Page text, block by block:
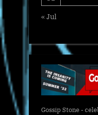
« Jul
Gossip Stone -